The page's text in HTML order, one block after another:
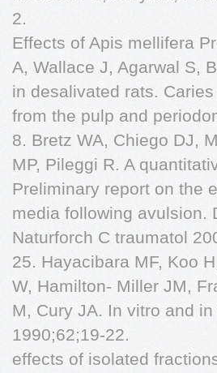
2.
Effects of Apis mellifera
A, Wallace J, Agarwal S,
in desalivated rats.
from the pulp and
8. Bretz WA, Chiego DJ,
MP, Pileggi R. A
Preliminary report on the
media following avulsion.
Naturforch C traumatol
25. Hayacibara MF, Koo
W, Hamilton- Miller JM,
M, Cury JA. In vitro and
1990;62;19-22.
effects of isolated